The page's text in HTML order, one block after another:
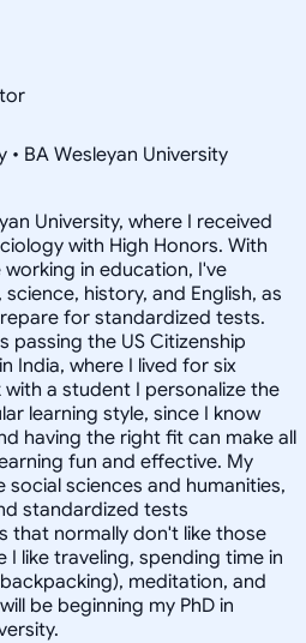
• BA Wesleyan University
University, where I received
with High Honors. With
in education, I've
history, and English, as
for standardized tests.
passing the US Citizenship
India, where I lived for six
a student I personalize the
learning style, since I know
having the right fit can make all
fun and effective. My
sciences and humanities,
standardized tests
that normally don't like those
I like traveling, spending time in
meditation, and
be beginning my PhD in